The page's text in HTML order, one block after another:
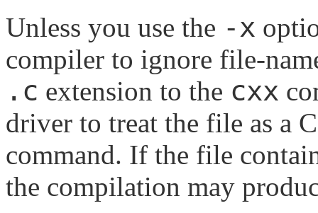
Unless you use the -x
compiler to ignore file-
.c extension to the cxx
driver to treat the file as a
command. If the file
the compilation may